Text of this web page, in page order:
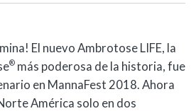
El nuevo Ambrotose LIFE, la
® más poderosa de la historia, fue
en MannaFest 2018. Ahora
América solo en dos